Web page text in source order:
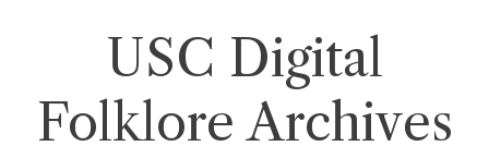
USC Digital
Folklore Archives